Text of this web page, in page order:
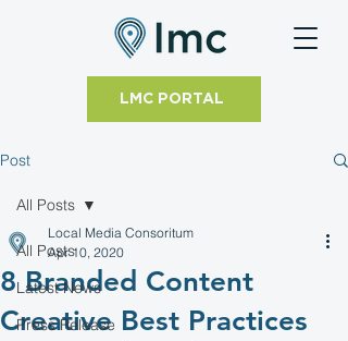
LMC PORTAL
Post
All Posts
Latest News
Press Release
All Posts
8 Branded Content
Creative Best Practices
Local Media Consoritum
Apr 10, 2020